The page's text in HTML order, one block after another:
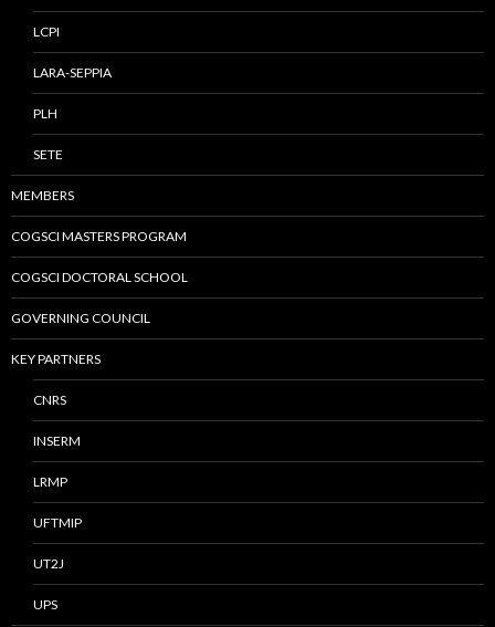
LCPI
LARA-SEPPIA
PLH
SETE
MEMBERS
COGSCI MASTERS PROGRAM
COGSCI DOCTORAL SCHOOL
GOVERNING COUNCIL
KEY PARTNERS
CNRS
INSERM
LRMP
UFTMIP
UT2J
UPS